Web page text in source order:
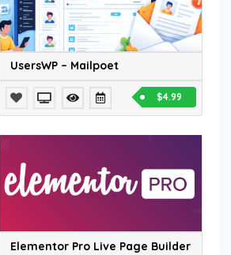
UsersWP – Mailpoet
$4.99
Elementor Pro Live Page Builder